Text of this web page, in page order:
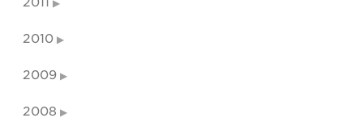
2010
2009
2008